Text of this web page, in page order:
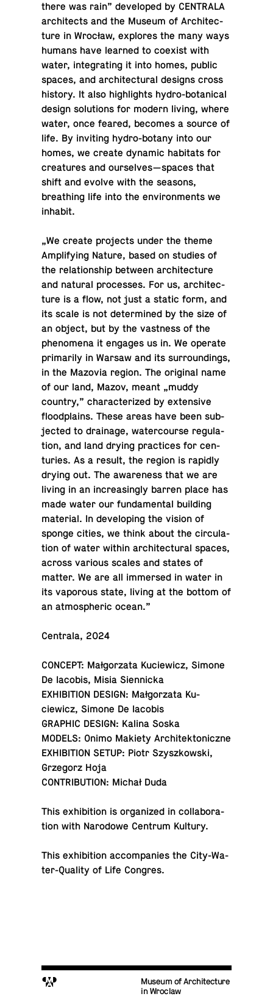
there was rain” de­vel­oped by CEN­TRALA
ar­chi­tects and the Museum of Ar­chi­tec­
ture in Wrocław, ex­plores the many ways
humans have learned to coexist with
water, in­te­grat­ing it into homes, public
spaces, and ar­chi­tec­tural designs cross
history. It also high­lights hy­dro-botan­i­cal
design so­lu­tions for modern living, where
water, once feared, becomes a source of
life. By invit­ing hy­dro-botany into our
homes, we create dynamic habi­tats for
crea­tures and our­selves—spaces that
shift and evolve with the seasons,
breath­ing life into the en­vi­ron­ments we
inhabit.
„We create pro­jects under the theme
Am­pli­fy­ing Nature, based on studies of
the re­la­tion­ship between ar­chi­tec­ture
and natural processes. For us, ar­chi­tec­
ture is a flow, not just a static form, and
its scale is not de­ter­mined by the size of
an object, but by the vast­ness of the
phe­nom­ena it engages us in. We operate
pri­mar­ily in Warsaw and its sur­round­ings,
in the Mazovia region. The orig­i­nal name
of our land, Mazov, meant „muddy
country,” char­ac­ter­ized by ex­ten­sive
flood­plains. These areas have been sub­
jected to drainage, wa­ter­course reg­u­la­
tion, and land drying prac­tices for cen­
turies. As a result, the region is rapidly
drying out. The aware­ness that we are
living in an in­creas­ingly barren place has
made water our fun­da­men­tal build­ing
ma­te­r­ial. In de­vel­op­ing the vision of
sponge cities, we think about the cir­cu­la­
tion of water within ar­chi­tec­tural spaces,
across various scales and states of
matter. We are all im­mersed in water in
its va­porous state, living at the bottom of
an at­mos­pheric ocean.”
Cen­trala, 2024
CONCEPT: Małgorzata Ku­ciewicz, Simone
De Iacobis, Misia Siennicka
EX­HI­BI­TION DESIGN: Małgorzata Ku­
ciewicz, Simone De Iacobis
GRAPHIC DESIGN: Kalina Soska
MODELS: Onimo Makiety Architektoniczne
EX­HI­BI­TION SETUP: Piotr Szyszkowski,
Grze­gorz Hoja
CON­TRI­BU­TION: Michał Duda
This ex­hi­bi­tion is or­ga­nized in col­lab­o­ra­
tion with Nar­o­dowe Centrum Kultury.
This ex­hi­bi­tion ac­com­pa­nies the City-Wa­
ter-Qual­ity of Life Congres.
M
Museum of Architecture
in Wroclaw